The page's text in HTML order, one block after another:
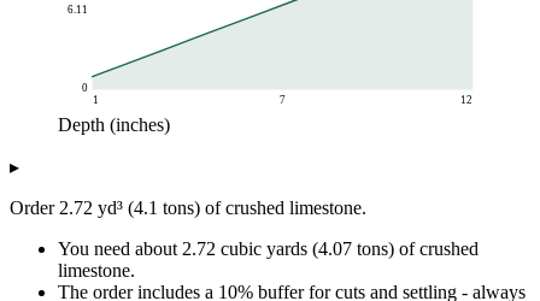
0
6.11
1 7 12
Depth (inches)
1
1.02
2.04
3
3.06
4
▸
Order 2.72 yd³ (4.1 tons) of crushed limestone.
You need about 2.72 cubic yards (4.07 tons) of crushed
limestone.
The order includes a 10% buffer for cuts and settling - always